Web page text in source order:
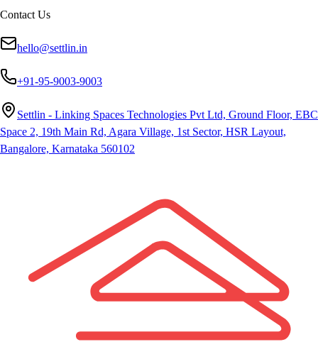
Contact Us
hello@settlin.in
+91-95-9003-9003
Settlin - Linking Spaces Technologies Pvt Ltd, Ground Floor, EBC
Space 2, 19th Main Rd, Agara Village, 1st Sector, HSR Layout,
Bangalore, Karnataka 560102